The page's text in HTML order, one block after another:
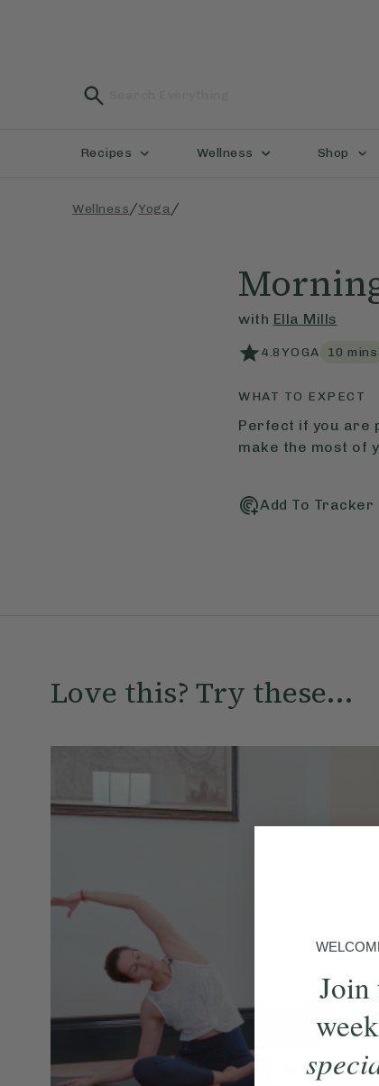
Recipes Wellness Shop
Wellness/Yoga/
with Ella Mills
4.8YOGA 10 mins
WHAT TO EXPECT
Perfect if you are
make the most of
Add To Tracker
Love this? Try these...
Join